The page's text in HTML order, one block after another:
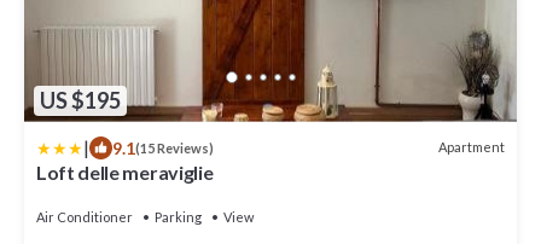
US $195
| 9.1(15 Reviews) Apartment
Loft delle meraviglie
Air Conditioner Parking View